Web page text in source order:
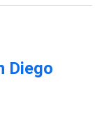
Diego